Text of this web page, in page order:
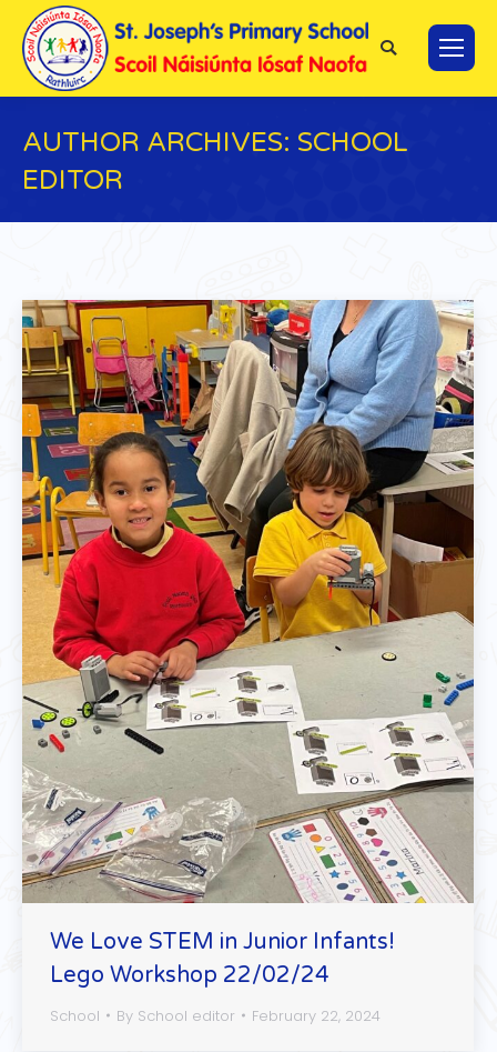
Search:
AUTHOR ARCHIVES: SCHOOL
EDITOR
We Love STEM in Junior Infants!
Lego Workshop 22/02/24
School By School editor February 22, 2024